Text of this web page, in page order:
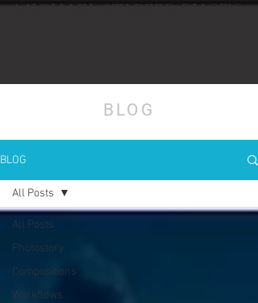
MICHAEL STAPFER PHOTO
BLOG
BLOG
All Posts
Photostory
Compositions
Workflows
All Posts